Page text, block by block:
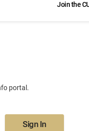
Join the
portal.
Sign In